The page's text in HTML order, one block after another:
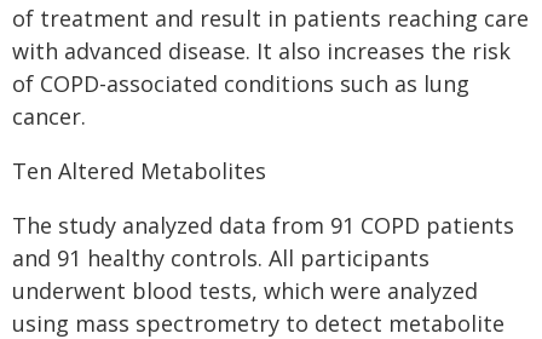
of treatment and result in patients reaching care
with advanced disease. It also increases the risk
of COPD-associated conditions such as lung
cancer.
Ten Altered Metabolites
The study analyzed data from 91 COPD patients
and 91 healthy controls. All participants
underwent blood tests, which were analyzed
using mass spectrometry to detect metabolite